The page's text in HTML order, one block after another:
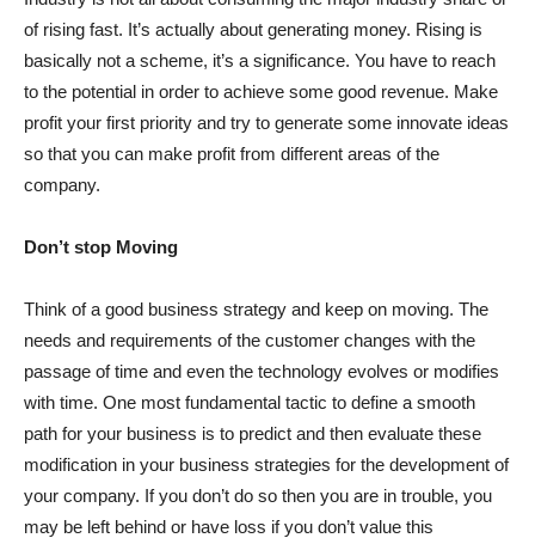
of rising fast. It’s actually about generating money. Rising is
basically not a scheme, it’s a significance. You have to reach
to the potential in order to achieve some good revenue. Make
profit your first priority and try to generate some innovate ideas
so that you can make profit from different areas of the
company.
Don’t stop Moving
Think of a good business strategy and keep on moving. The
needs and requirements of the customer changes with the
passage of time and even the technology evolves or modifies
with time. One most fundamental tactic to define a smooth
path for your business is to predict and then evaluate these
modification in your business strategies for the development of
your company. If you don’t do so then you are in trouble, you
may be left behind or have loss if you don’t value this